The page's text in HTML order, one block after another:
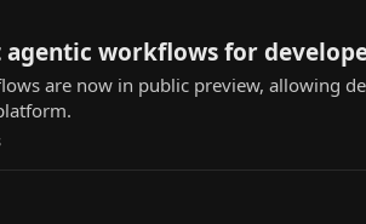
workflows for
are now in public preview, allowing